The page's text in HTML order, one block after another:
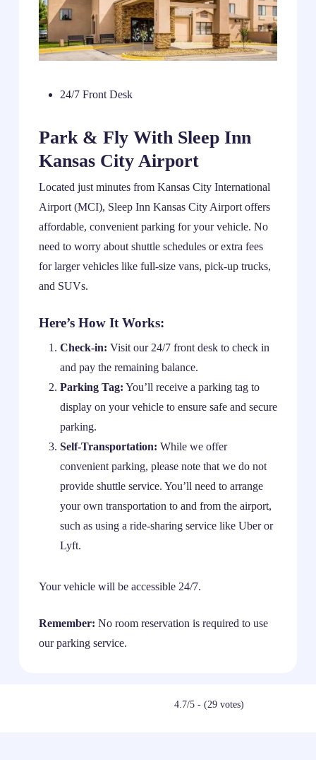
24/7 Front Desk
Park & Fly With Sleep Inn
Kansas City Airport
Located just minutes from Kansas City International
Airport (MCI), Sleep Inn Kansas City Airport offers
affordable, convenient parking for your vehicle. No
need to worry about shuttle schedules or extra fees
for larger vehicles like full-size vans, pick-up trucks,
and SUVs.
Here’s How It Works:
Check-in: Visit our 24/7 front desk to check in
and pay the remaining balance.
Parking Tag: You’ll receive a parking tag to
display on your vehicle to ensure safe and secure
parking.
Self-Transportation: While we offer
convenient parking, please note that we do not
provide shuttle service. You’ll need to arrange
your own transportation to and from the airport,
such as using a ride-sharing service like Uber or
Lyft.
Your vehicle will be accessible 24/7.
Remember: No room reservation is required to use
our parking service.
4.7/5 - (29 votes)